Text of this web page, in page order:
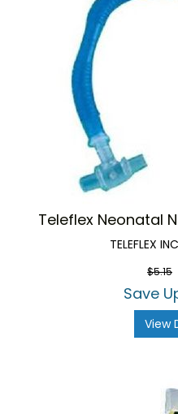
Teleflex Neonatal
TELEFLEX
$5.15
Save
View